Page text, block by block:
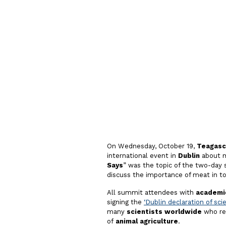
On Wednesday, October 19,
international event in Dublin about
Says” was the topic of the two-day
discuss the importance of meat in
All summit attendees with
signing the ‘Dublin declaration of
many scientists worldwide who
of animal agriculture.